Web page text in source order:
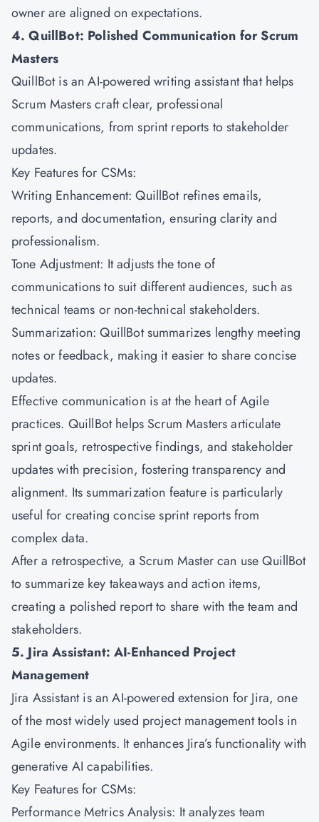
owner are aligned on expectations.
4. QuillBot: Polished Communication for Scrum
Masters
QuillBot is an AI-powered writing assistant that helps
Scrum Masters craft clear, professional
communications, from sprint reports to stakeholder
updates.
Key Features for CSMs:
Writing Enhancement: QuillBot refines emails,
reports, and documentation, ensuring clarity and
professionalism.
Tone Adjustment: It adjusts the tone of
communications to suit different audiences, such as
technical teams or non-technical stakeholders.
Summarization: QuillBot summarizes lengthy meeting
notes or feedback, making it easier to share concise
updates.
Effective communication is at the heart of Agile
practices. QuillBot helps Scrum Masters articulate
sprint goals, retrospective findings, and stakeholder
updates with precision, fostering transparency and
alignment. Its summarization feature is particularly
useful for creating concise sprint reports from
complex data.
After a retrospective, a Scrum Master can use QuillBot
to summarize key takeaways and action items,
creating a polished report to share with the team and
stakeholders.
5. Jira Assistant: AI-Enhanced Project
Management
Jira Assistant is an AI-powered extension for Jira, one
of the most widely used project management tools in
Agile environments. It enhances Jira’s functionality with
generative AI capabilities.
Key Features for CSMs:
Performance Metrics Analysis: It analyzes team